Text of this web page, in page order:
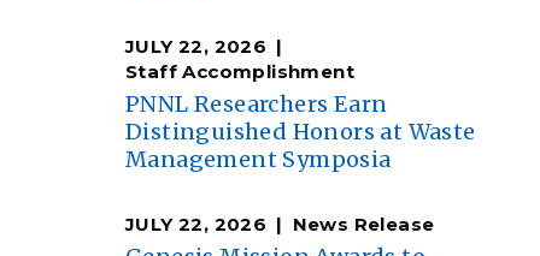
JULY 22, 2026
Staff Accomplishment
PNNL Researchers Earn
Distinguished Honors at Waste
Management Symposia
JULY 22, 2026 News Release